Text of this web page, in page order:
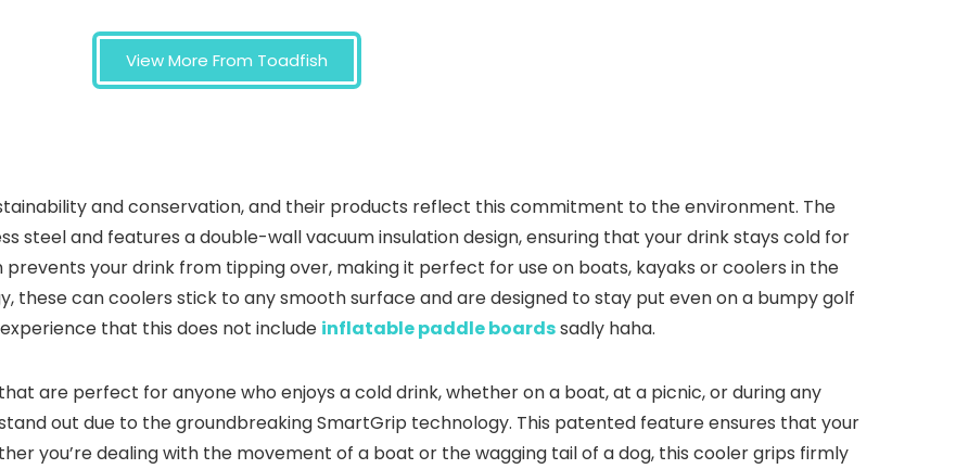
View More From Toadfish
and conservation, and their products reflect this commitment to the environment. The
steel and features a double-wall vacuum insulation design, ensuring that your drink stays cold for
your drink from tipping over, making it perfect for use on boats, kayaks or coolers in the
these can coolers stick to any smooth surface and are designed to stay put even on a bumpy golf
that this does not include inflatable paddle boardssadly haha.
are perfect for anyone who enjoys a cold drink, whether on a boat, at a picnic, or during any
out due to the groundbreaking SmartGrip technology. This patented feature ensures that your
you’re dealing with the movement of a boat or the wagging tail of a dog, this cooler grips firmly